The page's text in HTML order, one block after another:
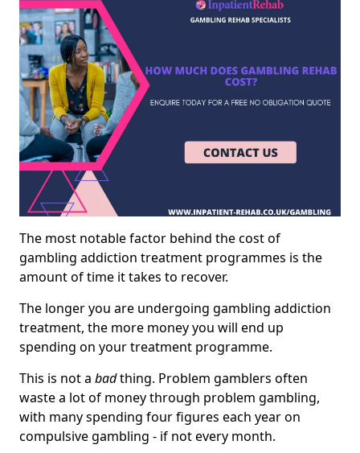
The most notable factor behind the cost of
gambling addiction treatment programmes is the
amount of time it takes to recover.
The longer you are undergoing gambling addiction
treatment, the more money you will end up
spending on your treatment programme.
This is not a badthing. Problem gamblers often
waste a lot of money through problem gambling,
with many spending four figures each year on
compulsive gambling - if not every month.